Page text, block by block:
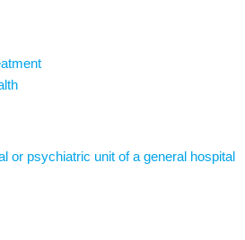
or psychiatric unit of a general hospital